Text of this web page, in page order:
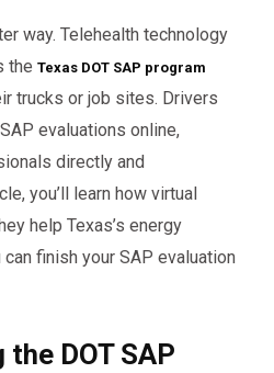
way. Telehealth technology
the Texas DOT SAP program
trucks or job sites. Drivers
evaluations online,
directly and
you’ll learn how virtual
help Texas’s energy
finish your SAP evaluation
DOT SAP